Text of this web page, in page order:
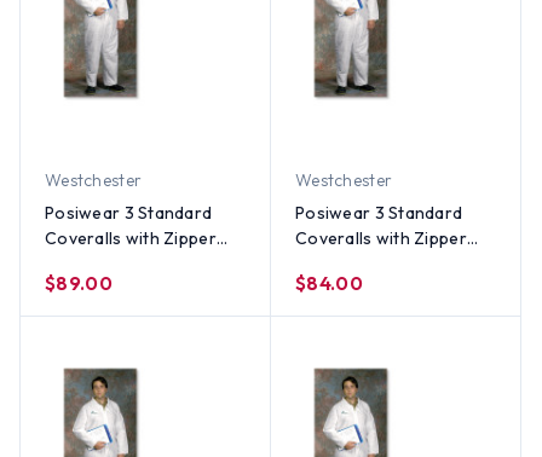
Westchester
Posiwear 3 Standard
Coveralls with Zipper
Size 5X
$89.00
Westchester
Posiwear 3 Standard
Coveralls with Zipper
Size 4X
$84.00